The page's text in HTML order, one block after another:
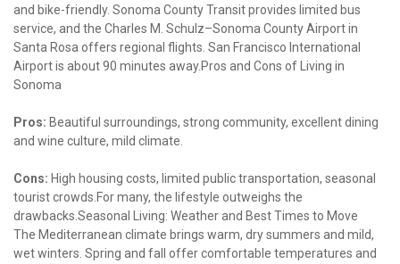
and bike-friendly. Sonoma County Transit provides limited bus
service, and the Charles M. Schulz–Sonoma County Airport in
Santa Rosa offers regional flights. San Francisco International
Airport is about 90 minutes away.Pros and Cons of Living in
Sonoma
Pros: Beautiful surroundings, strong community, excellent dining
and wine culture, mild climate.
Cons: High housing costs, limited public transportation, seasonal
tourist crowds.For many, the lifestyle outweighs the
drawbacks.Seasonal Living: Weather and Best Times to Move
The Mediterranean climate brings warm, dry summers and mild,
wet winters. Spring and fall offer comfortable temperatures and